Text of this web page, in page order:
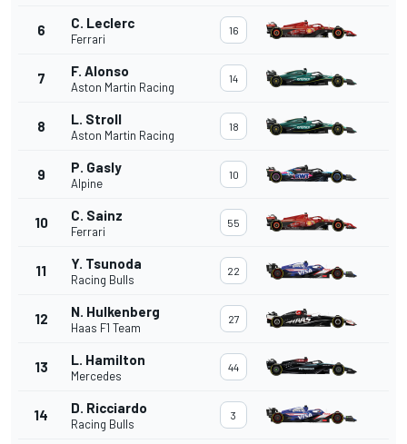
6 C. Leclerc
Ferrari
16
7 F. Alonso
Aston Martin Racing
14
8 L. Stroll
Aston Martin Racing
18
9 P. Gasly
Alpine
10
10 C. Sainz
Ferrari
55
11 Y. Tsunoda
Racing Bulls
22
12 N. Hulkenberg
Haas F1 Team
27
13 L. Hamilton
Mercedes
44
14 D. Ricciardo
Racing Bulls
3